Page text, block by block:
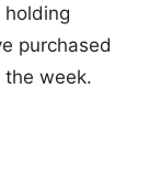
purchased
week.